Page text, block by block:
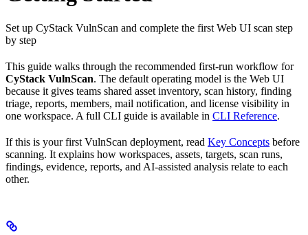
Set up CyStack VulnScan and complete the first Web UI scan step
by step
This guide walks through the recommended first-run workflow for
CyStack VulnScan. The default operating model is the Web UI
because it gives teams shared asset inventory, scan history, finding
triage, reports, members, mail notification, and license visibility in
one workspace. A full CLI guide is available in CLI Reference.
If this is your first VulnScan deployment, read Key Concepts before
scanning. It explains how workspaces, assets, targets, scan runs,
findings, evidence, reports, and AI-assisted analysis relate to each
other.